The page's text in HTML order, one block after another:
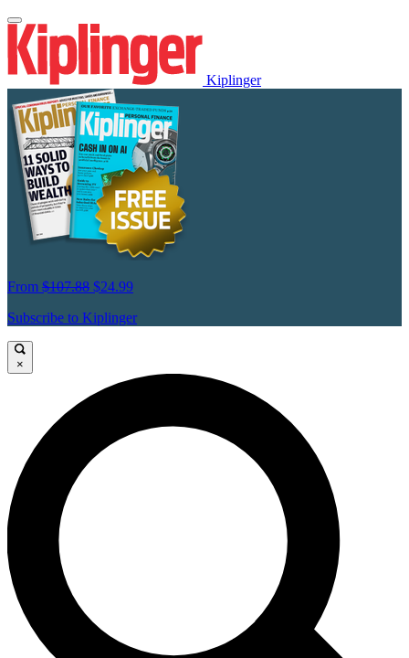
Kiplinger
From $107.88 $24.99
Subscribe to Kiplinger
×